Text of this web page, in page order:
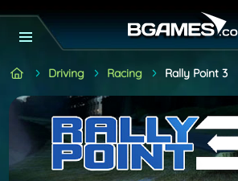
Driving Racing Rally Point 3